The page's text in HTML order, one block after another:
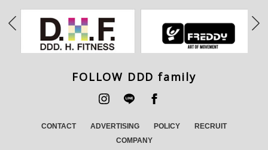
FOLLOW DDD family
CONTACT ADVERTISING POLICY
RECRUIT
COMPANY